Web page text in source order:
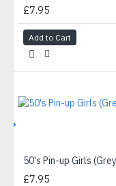
£7.95
Add to Cart
£7.95